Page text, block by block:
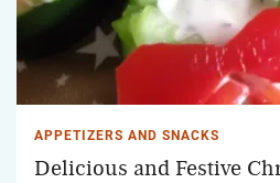
APPETIZERS AND SNACKS
Delicious and Festive